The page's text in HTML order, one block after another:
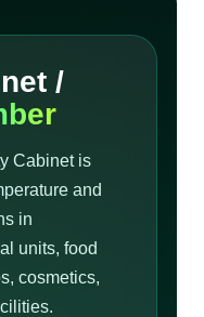
/
Cabinet is
and
in
units, food
cosmetics,